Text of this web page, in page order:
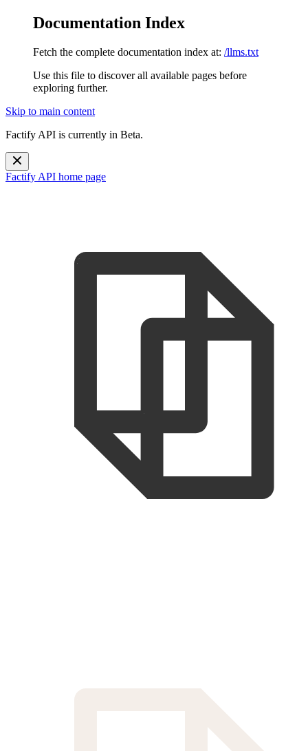
Documentation Index
Fetch the complete documentation index at: /llms.txt
Use this file to discover all available pages before
exploring further.
Skip to main content
Factify API is currently in Beta.
Factify API home page